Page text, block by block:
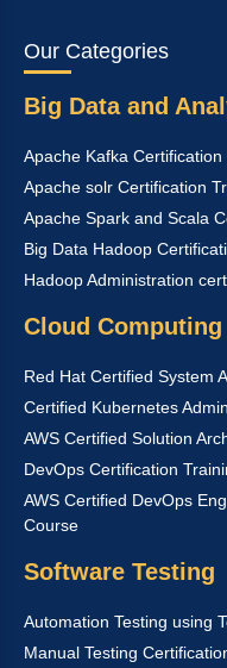
Our Categories
Big Data and
Apache Kafka Certification
Apache solr Certification
Apache Spark and Scala
Big Data Hadoop
Hadoop Administration
Cloud
Red Hat Certified System
Certified Kubernetes
AWS Certified Solution
DevOps Certification
AWS Certified DevOps
Course
Software Testing
Automation Testing using
Manual Testing